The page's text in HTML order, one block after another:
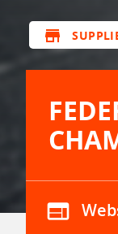
store
web